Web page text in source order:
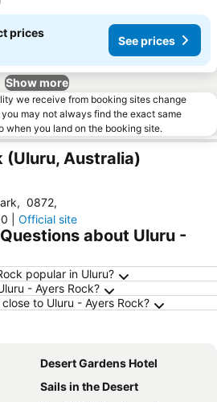
prices
See prices
Show more
we receive from booking sites change
may not always find the exact same
when you land on the booking site.
(Uluru, Australia)
, 0872,
Official site
about Uluru -
popular in Uluru?
- Ayers Rock?
to Uluru - Ayers Rock?
Desert Gardens Hotel
Sails in the Desert